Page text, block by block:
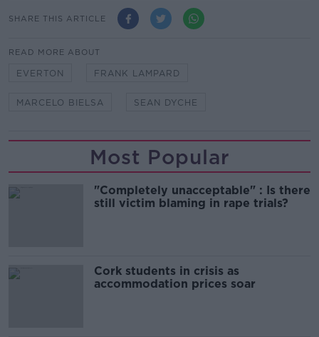
SHARE THIS ARTICLE
READ MORE ABOUT
EVERTON FRANK LAMPARD
MARCELO BIELSA SEAN DYCHE
Most Popular
"Completely unacceptable" : Is there
still victim blaming in rape trials?
Cork students in crisis as
accommodation prices soar